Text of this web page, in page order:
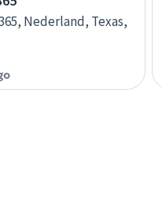
Nederland, Texas,